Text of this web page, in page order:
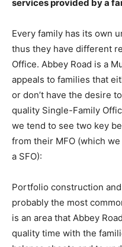
services provided by a
Every family has its own
thus they have different
Office. Abbey Road is a
appeals to families that
or don’t have the desire
quality Single-Family
we tend to see two key
from their MFO (which
a SFO):
Portfolio construction
probably the most
is an area that Abbey
quality time with the